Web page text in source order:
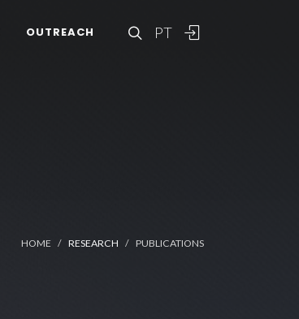
PT
OUTREACH
HOME RESEARCH PUBLICATIONS